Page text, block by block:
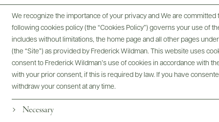
We recognize the importance of your privacy and We are
following cookies policy (the “Cookies Policy”) governs your use of
includes without limitations, the home page and all other pages
(the “Site”) as provided by Frederick Wildman. This website uses
consent to Frederick Wildman’s use of cookies in accordance with
with your prior consent, if this is required by law. If you have
withdraw your consent at any time.
Necessary
Digital Assets
Bottles & Labels Tech Sheets & Shelf Talkers